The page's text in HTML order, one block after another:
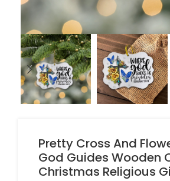
Pretty Cross And
God Guides Wooden
Christmas Religious